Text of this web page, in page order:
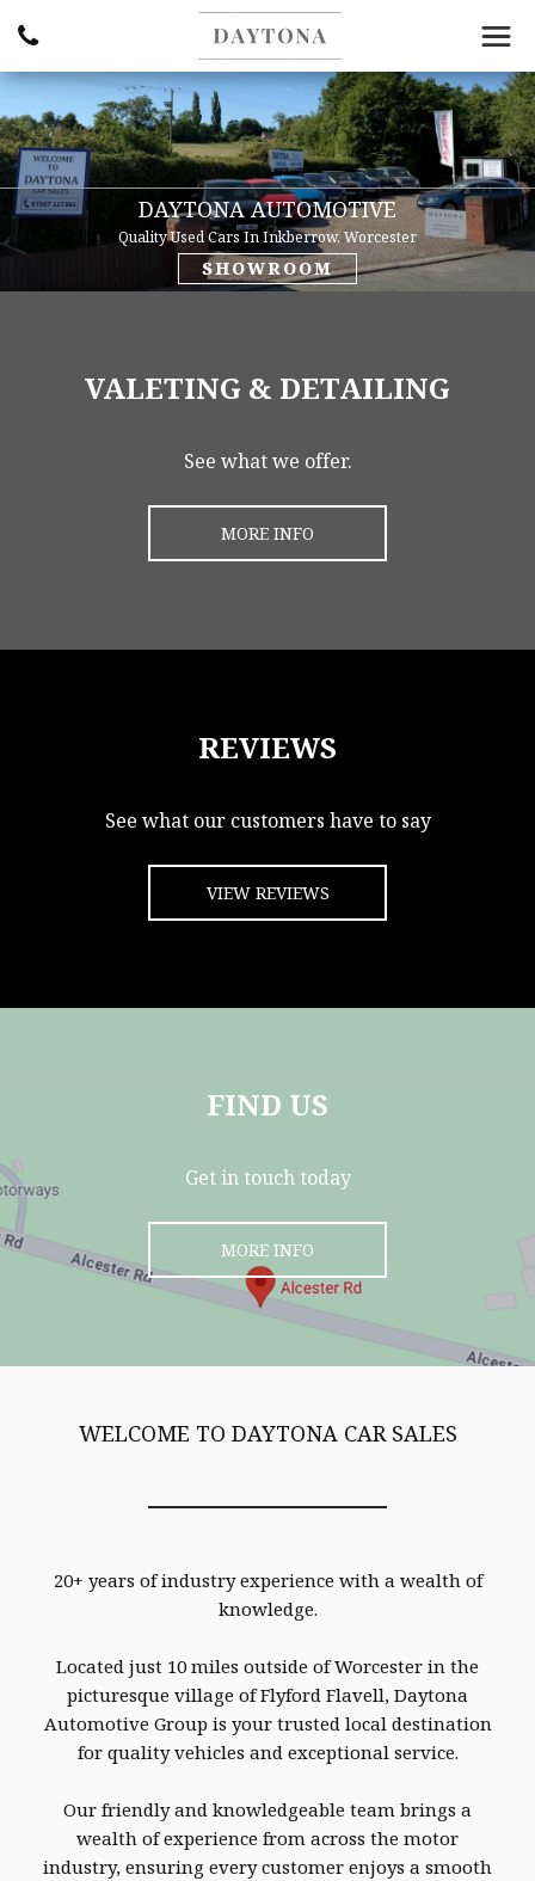
DAYTONA AUTOMOTIVE
Quality Used Cars In Inkberrow, Worcester
SHOWROOM
VALETING & DETAILING
See what we offer.
MORE INFO
REVIEWS
See what our customers have to say
VIEW REVIEWS
FIND US
Get in touch today
MORE INFO
WELCOME TO DAYTONA CAR SALES
20+ years of industry experience with a wealth of
knowledge.
Located just 10 miles outside of Worcester in the
picturesque village of Flyford Flavell, Daytona
Automotive Group is your trusted local destination
for quality vehicles and exceptional service.
Our friendly and knowledgeable team brings a
wealth of experience from across the motor
industry, ensuring every customer enjoys a smooth